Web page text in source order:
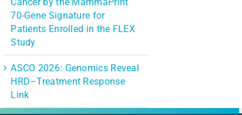
70-Gene Signature for
Patients Enrolled in the FLEX
Study
ASCO 2026: Genomics Reveal
HRD–Treatment Response
Link